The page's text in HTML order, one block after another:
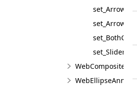
set_BothCaps